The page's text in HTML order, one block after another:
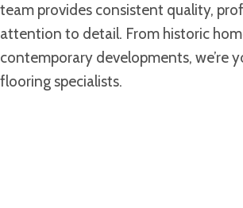
team provides consistent quality,
attention to detail. From historic
contemporary developments, we’re
flooring specialists.